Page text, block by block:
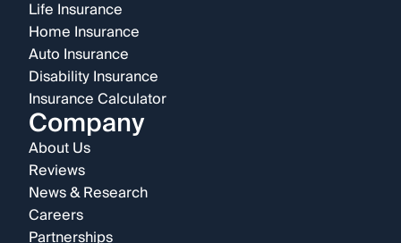
Life Insurance
Home Insurance
Auto Insurance
Disability Insurance
Insurance Calculator
Company
About Us
Reviews
News & Research
Careers
Partnerships